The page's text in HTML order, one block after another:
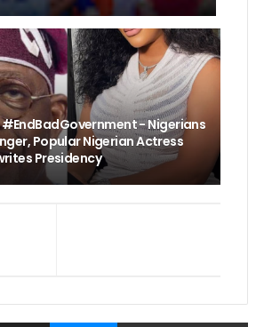
#EndBadGovernment - Nigerians
Popular Nigerian Actress
Presidency